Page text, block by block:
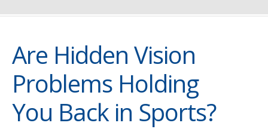
Are Hidden Vision
Problems Holding
You Back in Sports?